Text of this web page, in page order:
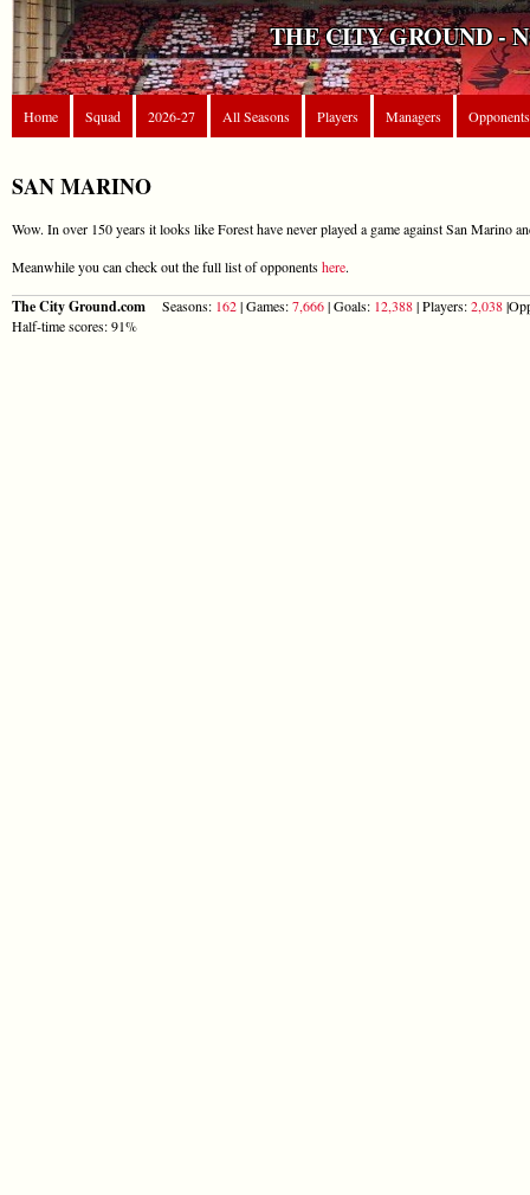
THE CITY GROUND -
Home Squad 2026-27 All Seasons Players Managers Opponents
SAN MARINO
Wow. In over 150 years it looks like Forest have never played a game against San Marino
Meanwhile you can check out the full list of opponentshere.
The City Ground.com Seasons: 162| Games:7,666| Goals: 12,388| Players:2,038
Half-time scores: 91%